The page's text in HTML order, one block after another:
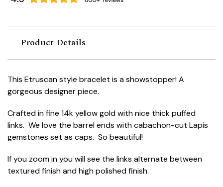
Product Details
This Etruscan style bracelet is a showstopper! A
gorgeous designer piece.
Crafted in fine 14k yellow gold with nice thick puffed
links. We love the barrel ends with cabachon-cut Lapis
gemstones set as caps. So beautiful!
If you zoom in you will see the links alternate between
textured finish and high polished finish.